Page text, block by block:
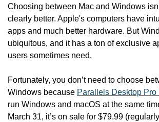
Choosing between Mac and Windows
clearly better. Apple's computers have
apps and much better hardware. But
ubiquitous, and it has a ton of exclusive
users sometimes need.
Fortunately, you don’t need to choose
Windows because Parallels Desktop Pro
run Windows and macOS at the same
March 31, it’s on sale for $79.99